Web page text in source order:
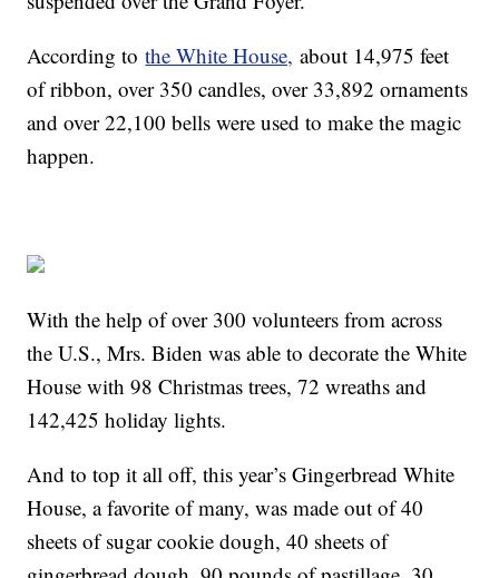
According tothe White House, about 14,975 feet
of ribbon, over 350 candles, over 33,892 ornaments
and over 22,100 bells were used to make the magic
happen.
With the help of over 300 volunteers from across
the U.S., Mrs. Biden was able to decorate the White
House with 98 Christmas trees, 72 wreaths and
142,425 holiday lights.
And to top it all off, this year’s Gingerbread White
House, a favorite of many, was made out of 40
sheets of sugar cookie dough, 40 sheets of